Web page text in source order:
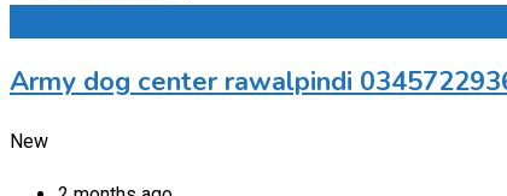
Army dog center rawalpindi
New